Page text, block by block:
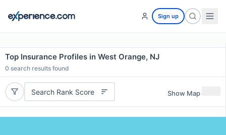
Sign up
Top Insurance Profiles in West Orange, NJ
0 search results found
Search Rank Score Show Map